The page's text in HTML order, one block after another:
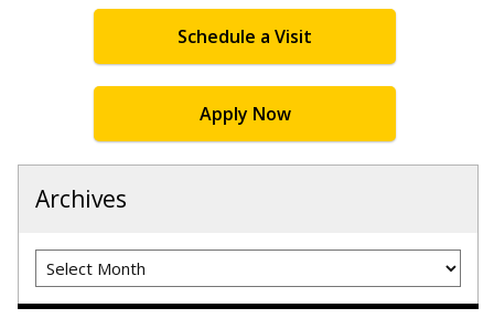
Schedule a Visit
Apply Now
Archives
Archives